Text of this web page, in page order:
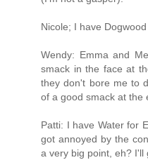
Nicole; I have
Wendy: Emma and
smack in the face at
they don't bore me to
of a good smack at the
Patti: I have Water for
got annoyed by the
a very big point, eh? I'll